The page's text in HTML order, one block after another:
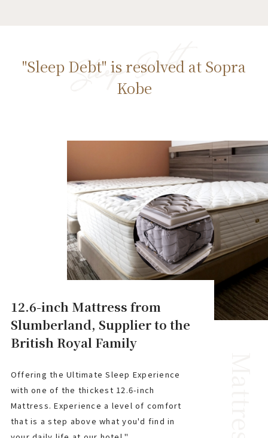
"Sleep Debt" is resolved at Sopra
Kobe
12.6-inch Mattress from
Slumberland, Supplier to the
British Royal Family
Offering the Ultimate Sleep Experience
with one of the thickest 12.6-inch
Mattress. Experience a level of comfort
that is a step above what you'd find in